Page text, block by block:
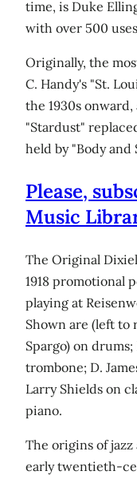
time, is Duke
with over 500
Originally, the
C. Handy's "St.
the 1930s
"Stardust"
held by "Body and
Please,
Music
The Original
1918 promotional
playing at
Shown are (left to
Spargo) on
trombone; D.
Larry Shields on
piano.
The origins of
early twentieth-